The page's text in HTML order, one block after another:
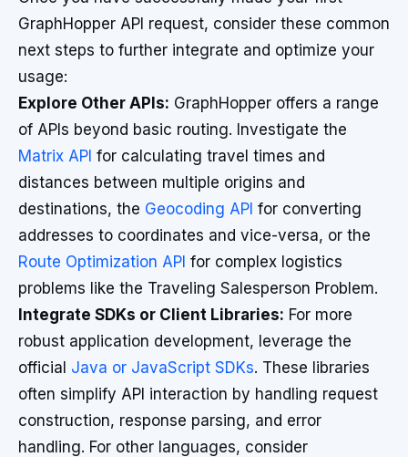
GraphHopper API request, consider these common
next steps to further integrate and optimize your
usage:
Explore Other APIs: GraphHopper offers a range
of APIs beyond basic routing. Investigate the
Matrix API for calculating travel times and
distances between multiple origins and
destinations, the Geocoding API for converting
addresses to coordinates and vice-versa, or the
Route Optimization API for complex logistics
problems like the Traveling Salesperson Problem.
Integrate SDKs or Client Libraries: For more
robust application development, leverage the
official Java or JavaScript SDKs. These libraries
often simplify API interaction by handling request
construction, response parsing, and error
handling. For other languages, consider